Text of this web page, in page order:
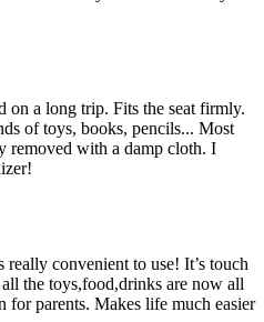
on a long trip. Fits the seat firmly.
of toys, books, pencils... Most
removed with a damp cloth. I
convenient to use! It’s touch
the toys,food,drinks are now all
for parents. Makes life much easier